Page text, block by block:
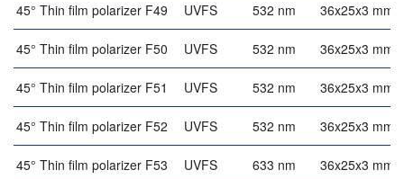
45° Thin film polarizer F49 UVFS 532 nm 36x25x3 mm
45° Thin film polarizer F50 UVFS 532 nm 36x25x3 mm
45° Thin film polarizer F51 UVFS 532 nm 36x25x3 mm
45° Thin film polarizer F52 UVFS 532 nm 36x25x3 mm
45° Thin film polarizer F53 UVFS 633 nm 36x25x3 mm